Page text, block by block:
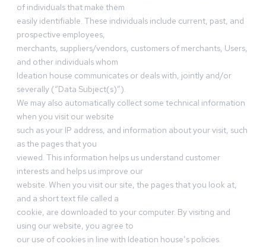
of individuals that make them
easily identifiable. These individuals include current, past, and
prospective employees,
merchants, suppliers/vendors, customers of merchants, Users,
and other individuals whom
Ideation house communicates or deals with, jointly and/or
severally (“Data Subject(s)”).
We may also automatically collect some technical information
when you visit our website
such as your IP address, and information about your visit, such
as the pages that you
viewed. This information helps us understand customer
interests and helps us improve our
website. When you visit our site, the pages that you look at,
and a short text file called a
cookie, are downloaded to your computer. By visiting and
using our website, you agree to
our use of cookies in line with Ideation house’s policies.